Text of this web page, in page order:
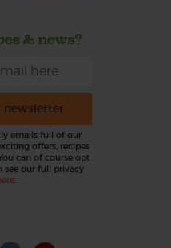
& news?
newsletter
emails full of our
offers, recipes
can of course opt
see our full privacy
.